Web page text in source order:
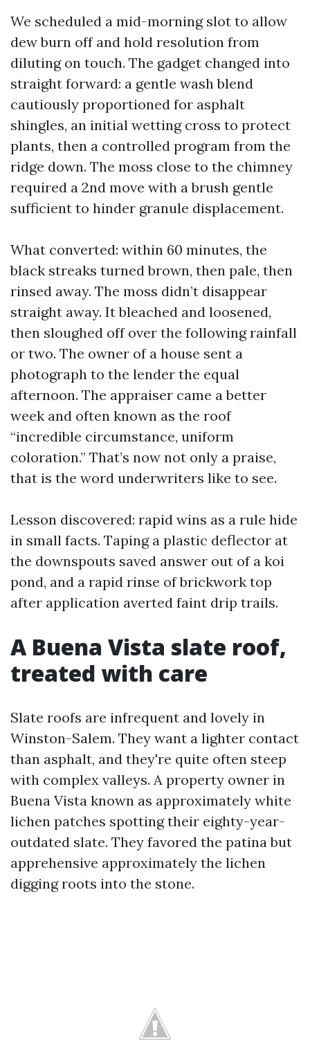
We scheduled a mid-morning slot to allow
dew burn off and hold resolution from
diluting on touch. The gadget changed into
straight forward: a gentle wash blend
cautiously proportioned for asphalt
shingles, an initial wetting cross to protect
plants, then a controlled program from the
ridge down. The moss close to the chimney
required a 2nd move with a brush gentle
sufficient to hinder granule displacement.
What converted: within 60 minutes, the
black streaks turned brown, then pale, then
rinsed away. The moss didn’t disappear
straight away. It bleached and loosened,
then sloughed off over the following rainfall
or two. The owner of a house sent a
photograph to the lender the equal
afternoon. The appraiser came a better
week and often known as the roof
“incredible circumstance, uniform
coloration.” That’s now not only a praise,
that is the word underwriters like to see.
Lesson discovered: rapid wins as a rule hide
in small facts. Taping a plastic deflector at
the downspouts saved answer out of a koi
pond, and a rapid rinse of brickwork top
after application averted faint drip trails.
A Buena Vista slate roof,
treated with care
Slate roofs are infrequent and lovely in
Winston-Salem. They want a lighter contact
than asphalt, and they're quite often steep
with complex valleys. A property owner in
Buena Vista known as approximately white
lichen patches spotting their eighty-year-
outdated slate. They favored the patina but
apprehensive approximately the lichen
digging roots into the stone.